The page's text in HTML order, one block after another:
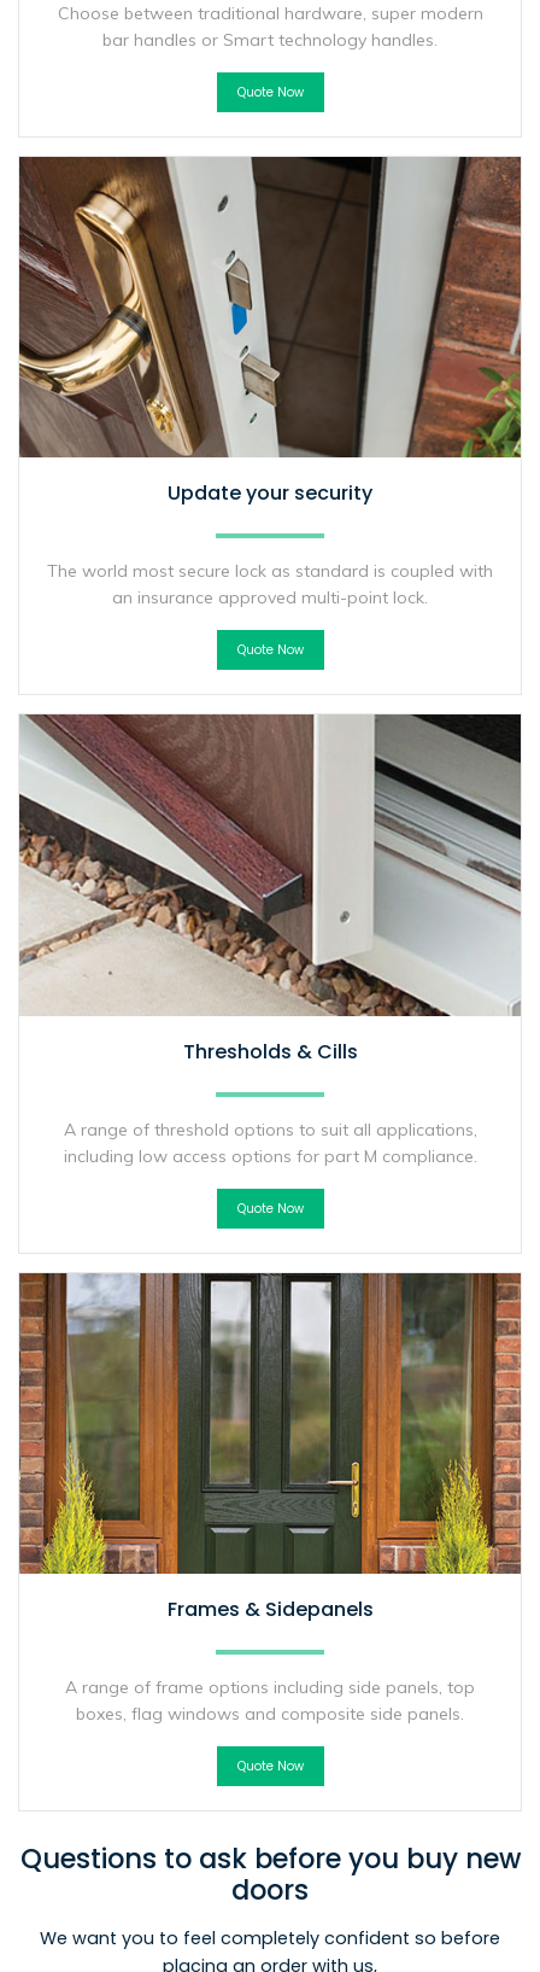
Choose between traditional hardware, super modern
bar handles or Smart technology handles.
Quote Now
Update your security
The world most secure lock as standard is coupled with
an insurance approved multi-point lock.
Quote Now
Thresholds & Cills
A range of threshold options to suit all applications,
including low access options for part M compliance.
Quote Now
Frames & Sidepanels
A range of frame options including side panels, top
boxes, flag windows and composite side panels.
Quote Now
Questions to ask before you buy new
doors
We want you to feel completely confident so before
placing an order with us,